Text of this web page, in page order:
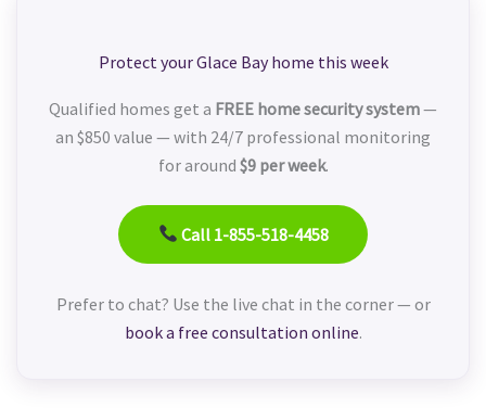
Protect your Glace Bay home this week
Qualified homes get a FREE home security system—
an $850 value — with 24/7 professional monitoring
for around $9 per week.
Call 1-855-518-4458
Prefer to chat? Use the live chat in the corner — or
book a free consultation online.